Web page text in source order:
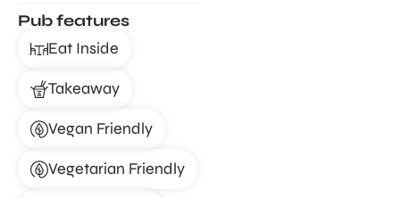
Pub features
Eat Inside
Takeaway
Vegan Friendly
Vegetarian Friendly